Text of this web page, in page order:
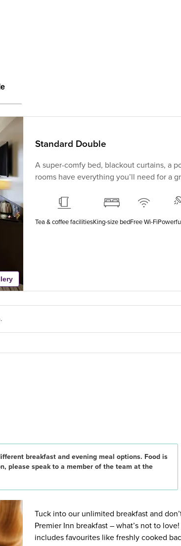
Standard Double
A super-comfy bed, blackout curtains, a
rooms have everything you’ll need for a
Tea & coffee facilitiesKing-size bedFree Wi-Fi
breakfast and evening meal options. Food is
please speak to a member of the team at the
Tuck into our unlimited breakfast and
Premier Inn breakfast – what’s not to
includes favourites like freshly cooked